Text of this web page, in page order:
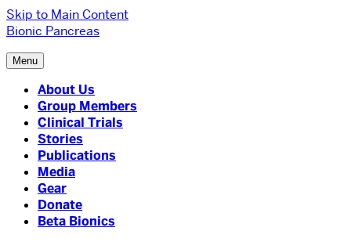
Skip to Main Content
Bionic Pancreas
Menu
About Us
Group Members
Clinical Trials
Stories
Publications
Media
Gear
Donate
Beta Bionics